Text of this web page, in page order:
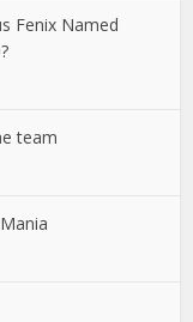
Fenix Named
team